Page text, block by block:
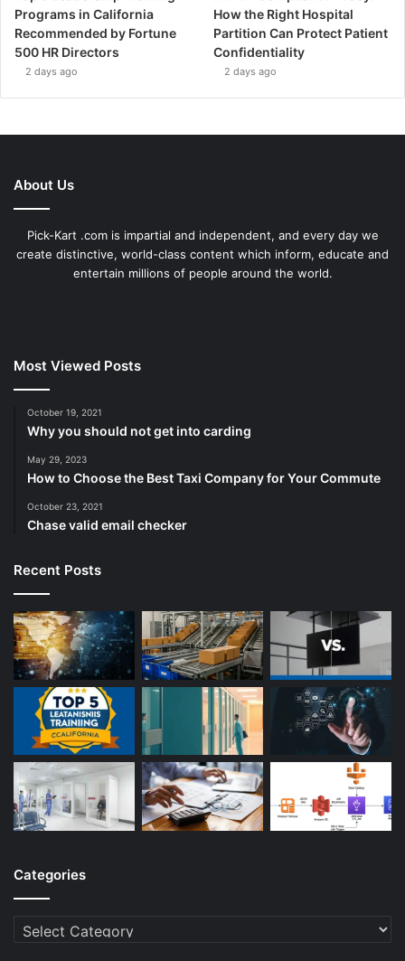
Programs in California
Recommended by Fortune
500 HR Directors
2 days ago
How the Right Hospital
Partition Can Protect Patient
Confidentiality
2 days ago
About Us
Pick-Kart .com is impartial and independent, and every day we
create distinctive, world-class content which inform, educate and
entertain millions of people around the world.
Most Viewed Posts
October 19, 2021
Why you should not get into carding
May 29, 2023
How to Choose the Best Taxi Company for Your Commute
October 23, 2021
Chase valid email checker
Recent Posts
Categories
Categories